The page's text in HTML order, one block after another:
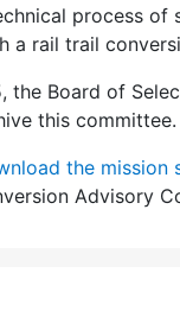
process of
a rail trail
the Board of
this committee.
the mission
Advisory